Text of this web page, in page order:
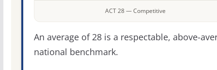
ACT 28 — Competitive
An average of 28 is a respectable, above-
national benchmark.